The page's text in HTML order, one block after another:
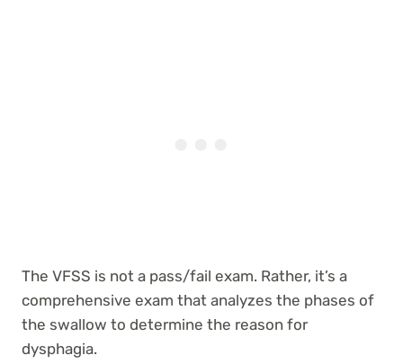
The VFSS is not a pass/fail exam. Rather, it’s a
comprehensive exam that analyzes the phases of
the swallow to determine the reason for
dysphagia.